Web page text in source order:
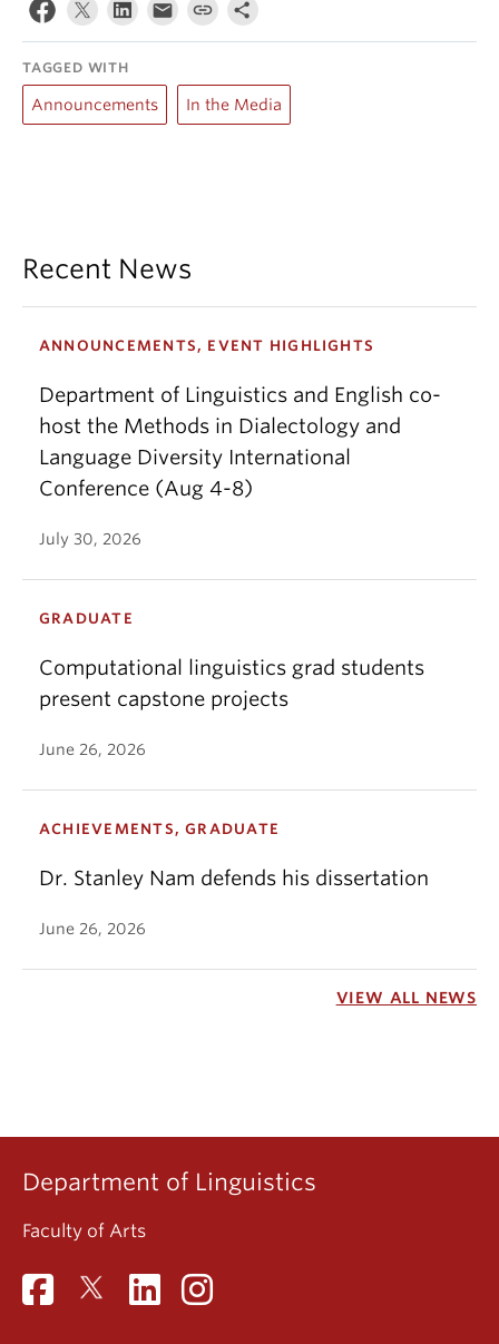
TAGGED WITH
Announcements In the Media
Recent News
ANNOUNCEMENTS, EVENT HIGHLIGHTS
Department of Linguistics and English co-
host the Methods in Dialectology and
Language Diversity International
Conference (Aug 4-8)
July 30, 2026
GRADUATE
Computational linguistics grad students
present capstone projects
June 26, 2026
ACHIEVEMENTS, GRADUATE
Dr. Stanley Nam defends his dissertation
June 26, 2026
VIEW ALL NEWS
Department of Linguistics
Faculty of Arts